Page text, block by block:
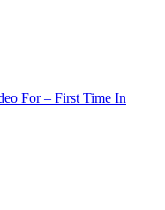
For – First Time In